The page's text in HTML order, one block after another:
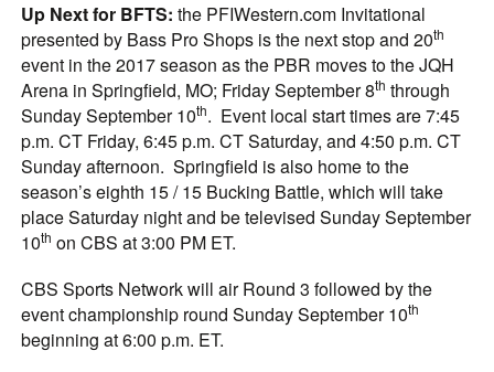
Up Next for BFTS: the PFIWestern.com Invitational
presented by Bass Pro Shops is the next stop and 20th
event in the 2017 season as the PBR moves to the JQH
Arena in Springfield, MO; Friday September 8th through
Sunday September 10th. Event local start times are 7:45
p.m. CT Friday, 6:45 p.m. CT Saturday, and 4:50 p.m. CT
Sunday afternoon. Springfield is also home to the
season’s eighth 15 / 15 Bucking Battle, which will take
place Saturday night and be televised Sunday September
10th on CBS at 3:00 PM ET.
CBS Sports Network will air Round 3 followed by the
event championship round Sunday September 10th
beginning at 6:00 p.m. ET.